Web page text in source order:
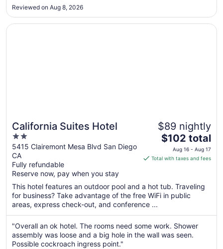
8
Reviewed on Aug 8, 2026
California Suites Hotel
2
out
of
5
5415 Clairemont Mesa Blvd San Diego
CA
Fully refundable
Reserve now, pay when you stay
$89 nightly
The
price
is
per
night
Aug
16
to
$102 total
Aug 16 - Aug 17
Total with taxes and fees
This hotel features an outdoor pool and a hot tub. Traveling
for business? Take advantage of the free WiFi in public
areas, express check-out, and conference ...
"Overall an ok hotel. The rooms need some work. Shower
assembly was loose and a big hole in the wall was seen.
Possible cockroach ingress point."
Opens in a new window
California Suites Hotel